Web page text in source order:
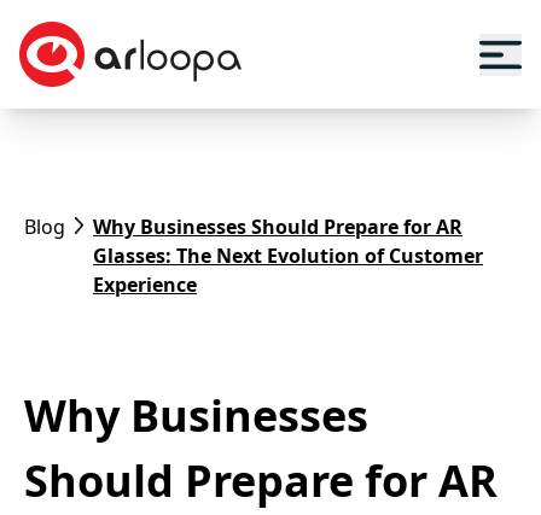
Blog
Why Businesses Should Prepare for AR
Glasses: The Next Evolution of Customer
Experience
Why Businesses
Should Prepare for AR